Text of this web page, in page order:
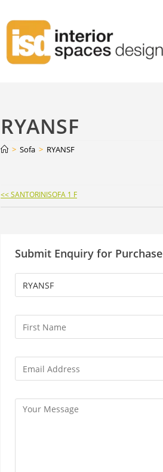
RYANSF
> Sofa > RYANSF
Continue
Reading
<< SANTORINISOFA 1 F
Submit Enquiry for Purchase